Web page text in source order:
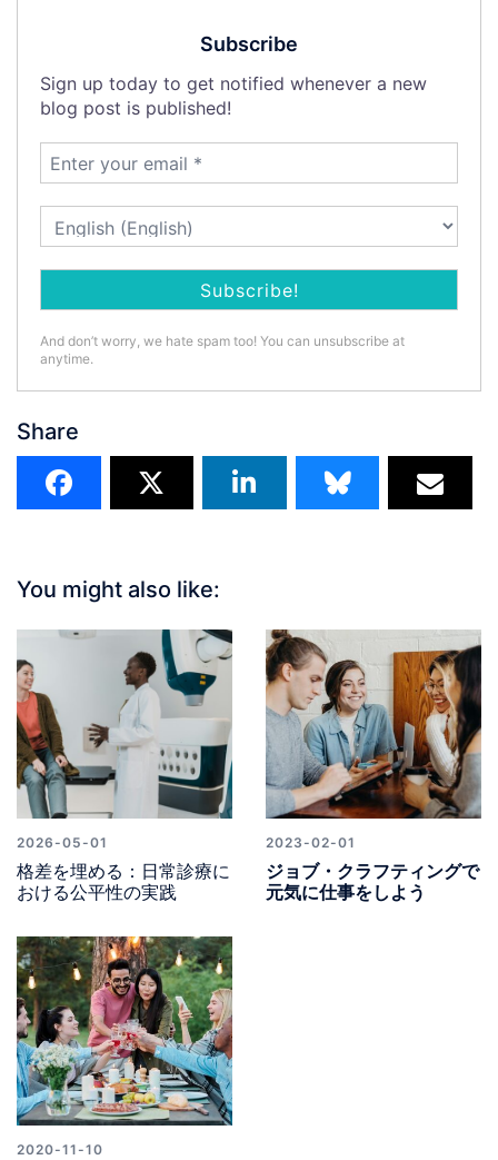
Subscribe
Sign up today to get notified whenever a new
blog post is published!
And don’t worry, we hate spam too! You can unsubscribe at
anytime.
Share
You might also like:
2026-05-01
格差を埋める：日常診療に
おける公平性の実践
2023-02-01
ジョブ・クラフティングで
元気に仕事をしよう
2020-11-10